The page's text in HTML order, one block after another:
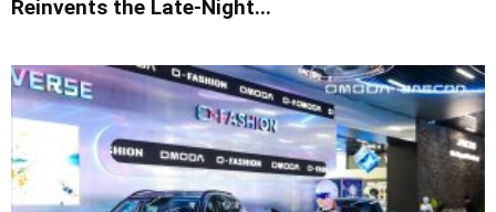
Reinvents the Late-Night...